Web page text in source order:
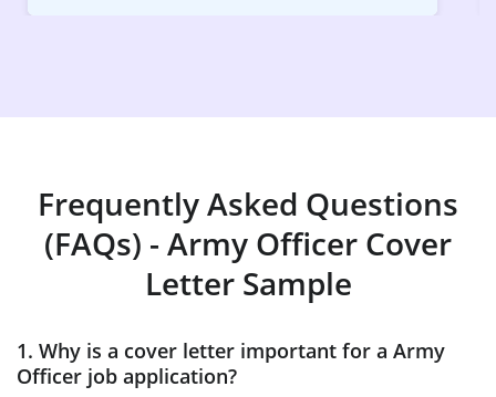
Frequently Asked Questions
(FAQs) - Army Officer Cover
Letter Sample
1. Why is a cover letter important for a Army
Officer job application?